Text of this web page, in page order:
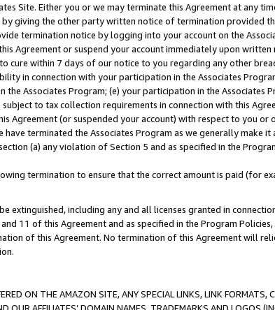
Site. Either you or we may terminate this Agreement at any
giving the other party written notice of termination provided
termination notice by logging into your account on the
Agreement or suspend your account immediately upon
within 7 days of our notice to you regarding any other
in connection with your participation in the Associates
Associates Program; (e) your participation in the Associates
to tax collection requirements in connection with this
Agreement (or suspended your account) with respect to you or
terminated the Associates Program as we generally make
(a) any violation of Section 5 and as specified in the
termination to ensure that the correct amount is paid (for
including any and all licenses granted in
11 of this Agreement and as specified in the Program
of this Agreement. No termination of this Agreement will
ON THE AMAZON SITE, ANY SPECIAL LINKS, LINK FORMATS,